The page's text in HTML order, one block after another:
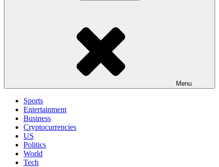
Menu
Sports
Entertainment
Business
Cryptocurrencies
US
Politics
World
Tech